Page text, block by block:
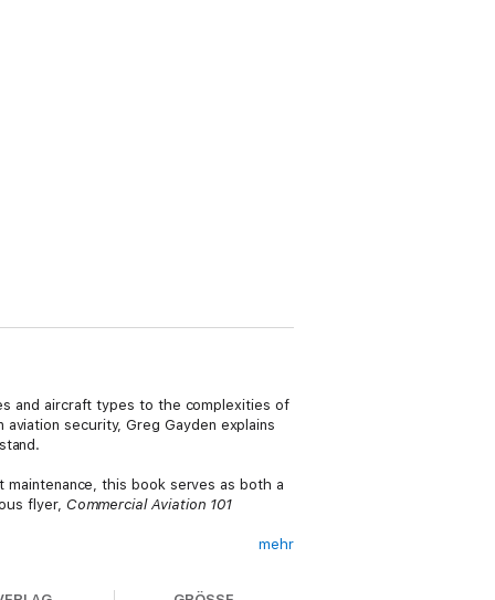
and aircraft types to the complexities of
security, Greg Gayden explains
this book serves as both a
flyer, Commercial Aviation 101
mehr